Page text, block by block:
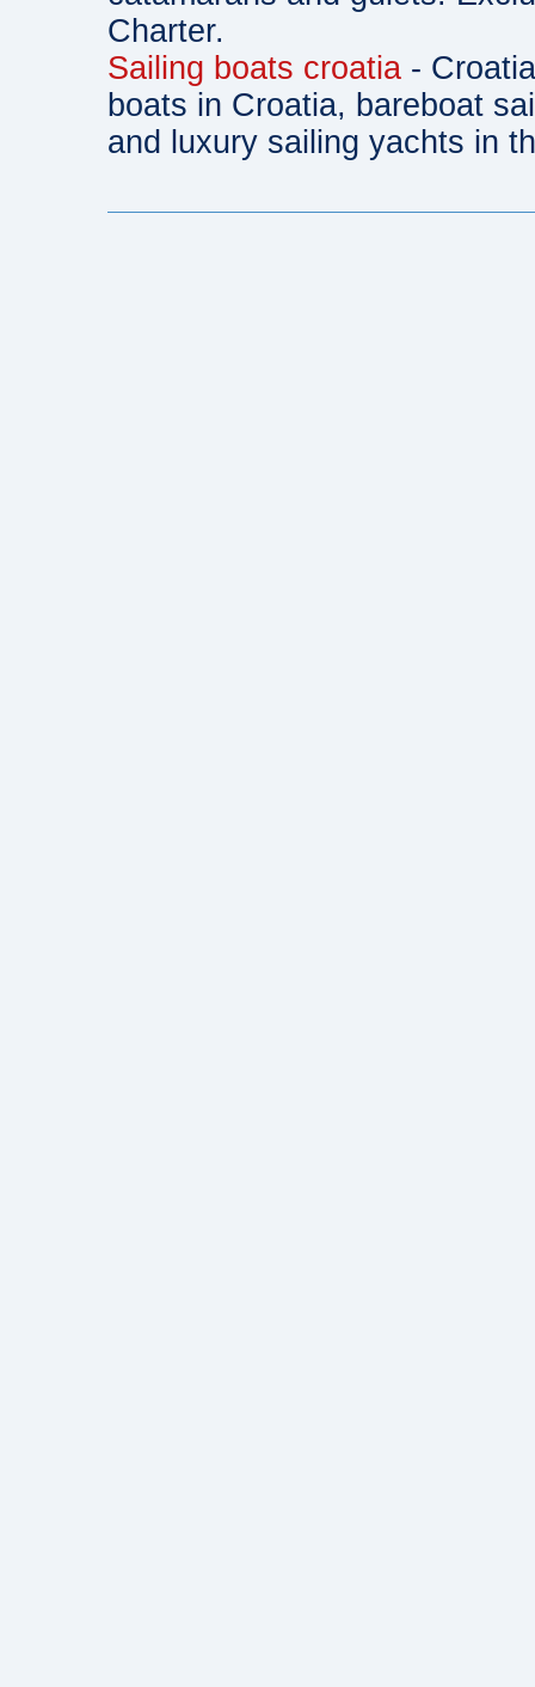
Charter.
Sailing boats croatia -
boats in Croatia, bareboat
and luxury sailing yachts in